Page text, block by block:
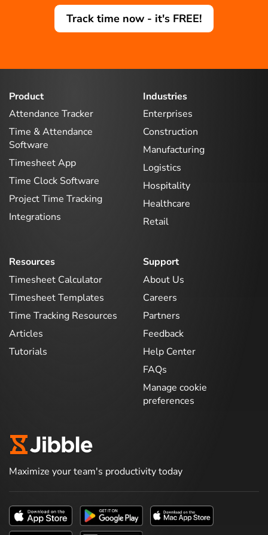
Track time now - it's FREE!
Product
Attendance Tracker
Time & Attendance
Software
Timesheet App
Time Clock Software
Project Time Tracking
Integrations
Industries
Enterprises
Construction
Manufacturing
Logistics
Hospitality
Healthcare
Retail
Resources
Timesheet Calculator
Timesheet Templates
Time Tracking Resources
Articles
Tutorials
Support
About Us
Careers
Partners
Feedback
Help Center
FAQs
Manage cookie
preferences
Maximize your team's productivity today